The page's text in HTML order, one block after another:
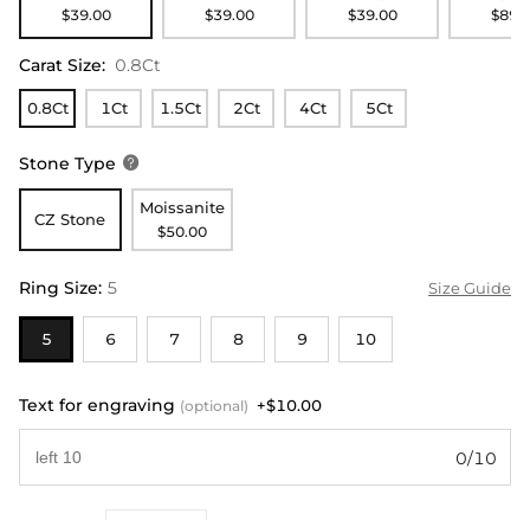
$39.00
$39.00
$39.00
Carat Size: 0.8Ct
0.8Ct 1Ct 1.5Ct 2Ct 4Ct 5Ct
Stone Type 
CZ Stone
Moissanite
$50.00
Ring Size: 5 Size Guide
5 6 7 8 9 10
Text for engraving (optional) +$10.00
0/10